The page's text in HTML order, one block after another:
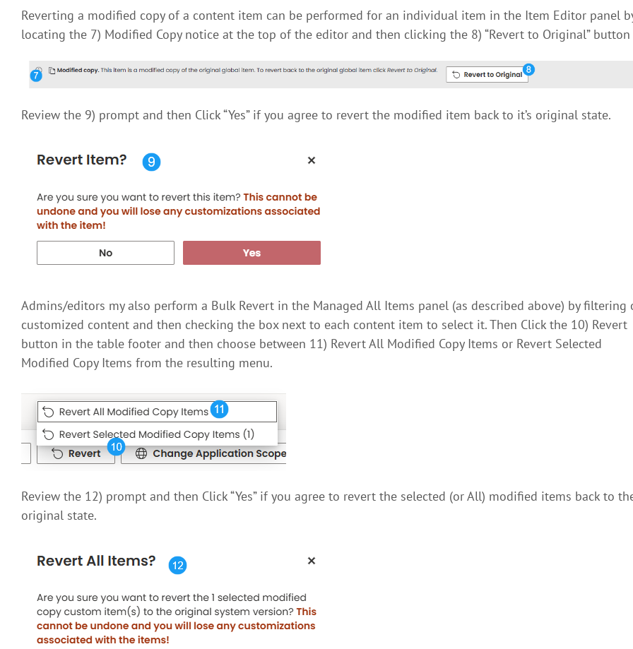
Reverting a modified copy of a content item can be performed for an individual item in the Item Editor panel
locating the 7) Modified Copy notice at the top of the editor and then clicking the 8) “Revert to Original” button
Review the 9) prompt and then Click “Yes” if you agree to revert the modified item back to it’s original state.
Admins/editors my also perform a Bulk Revert in the Managed All Items panel (as described above) by filtering
customized content and then checking the box next to each content item to select it. Then Click the 10) Revert
button in the table footer and then choose between 11) Revert All Modified Copy Items or Revert Selected
Modified Copy Items from the resulting menu.
Review the 12) prompt and then Click “Yes” if you agree to revert the selected (or All) modified items back to
original state.